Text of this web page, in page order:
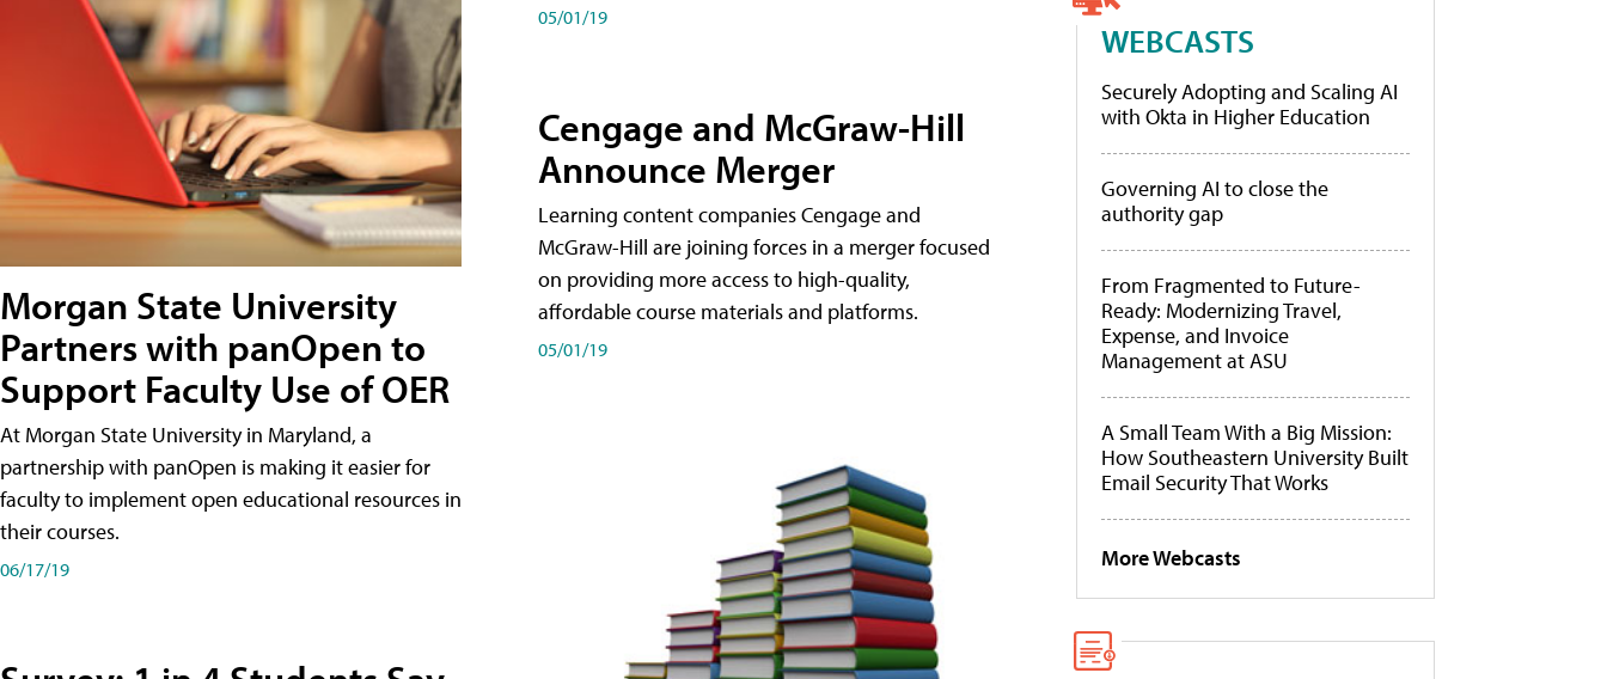
Morgan State University
Partners with panOpen to
Support Faculty Use of OER
At Morgan State University in Maryland, a
partnership with panOpen is making it easier for
faculty to implement open educational resources in
their courses.
06/17/19
05/01/19
Cengage and McGraw-Hill
Announce Merger
Learning content companies Cengage and
McGraw-Hill are joining forces in a merger focused
on providing more access to high-quality,
affordable course materials and platforms.
05/01/19
WEBCASTS
Securely Adopting and Scaling AI
with Okta in Higher Education
Governing AI to close the
authority gap
From Fragmented to Future-
Ready: Modernizing Travel,
Expense, and Invoice
Management at ASU
A Small Team With a Big Mission:
How Southeastern University Built
Email Security That Works
More Webcasts